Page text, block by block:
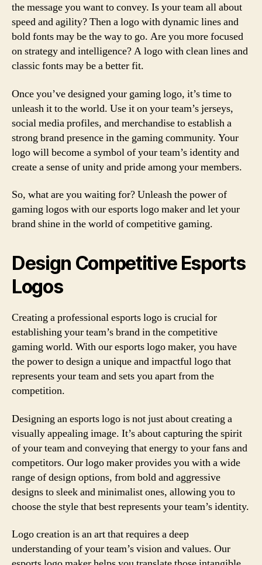
the message you want to convey. Is your team all about
speed and agility? Then a logo with dynamic lines and
bold fonts may be the way to go. Are you more focused
on strategy and intelligence? A logo with clean lines and
classic fonts may be a better fit.
Once you’ve designed your gaming logo, it’s time to
unleash it to the world. Use it on your team’s jerseys,
social media profiles, and merchandise to establish a
strong brand presence in the gaming community. Your
logo will become a symbol of your team’s identity and
create a sense of unity and pride among your members.
So, what are you waiting for? Unleash the power of
gaming logos with our esports logo maker and let your
brand shine in the world of competitive gaming.
Design Competitive Esports
Logos
Creating a professional esports logo is crucial for
establishing your team’s brand in the competitive
gaming world. With our esports logo maker, you have
the power to design a unique and impactful logo that
represents your team and sets you apart from the
competition.
Designing an esports logo is not just about creating a
visually appealing image. It’s about capturing the spirit
of your team and conveying that energy to your fans and
competitors. Our logo maker provides you with a wide
range of design options, from bold and aggressive
designs to sleek and minimalist ones, allowing you to
choose the style that best represents your team’s identity.
Logo creation is an art that requires a deep
understanding of your team’s vision and values. Our